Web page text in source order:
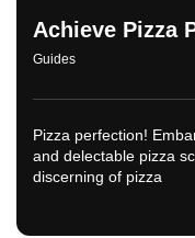
Achieve Pizza
Guides
Pizza perfection!
and delectable pizza
discerning of pizza